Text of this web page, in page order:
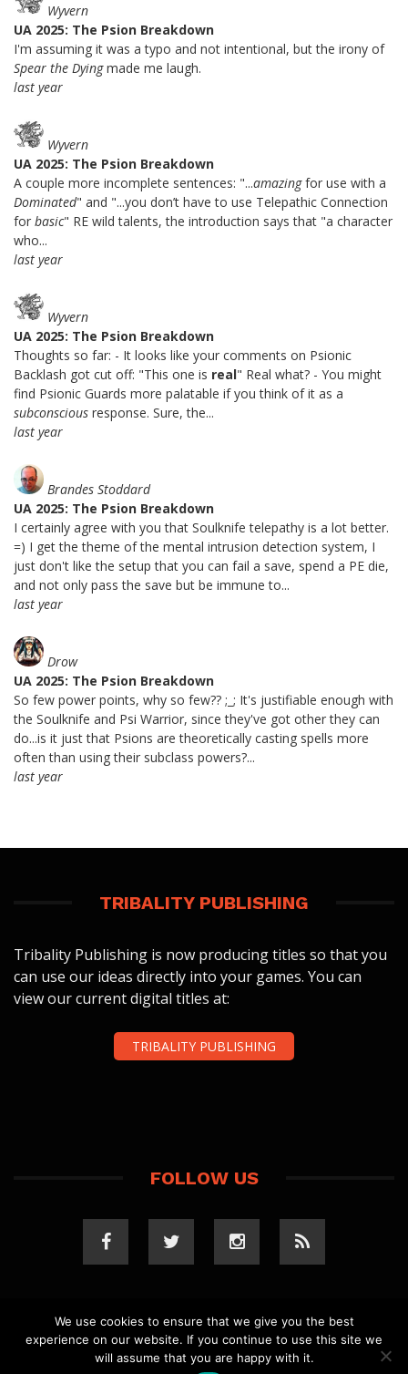
Wyvern
UA 2025: The Psion Breakdown
I'm assuming it was a typo and not intentional, but the irony of
Spear the Dyingmade me laugh.
last year
Wyvern
UA 2025: The Psion Breakdown
A couple more incomplete sentences: "...amazingfor use with a
Dominated" and "...you don’t have to use Telepathic Connection
for basic" RE wild talents, the introduction says that "a character
who...
last year
Wyvern
UA 2025: The Psion Breakdown
Thoughts so far: - It looks like your comments on Psionic
Backlash got cut off: "This one is real" Real what? - You might
find Psionic Guards more palatable if you think of it as a
subconscious response. Sure, the...
last year
Brandes Stoddard
UA 2025: The Psion Breakdown
I certainly agree with you that Soulknife telepathy is a lot better.
=) I get the theme of the mental intrusion detection system, I
just don't like the setup that you can fail a save, spend a PE die,
and not only pass the save but be immune to...
last year
Drow
UA 2025: The Psion Breakdown
So few power points, why so few?? ;_; It's justifiable enough with
the Soulknife and Psi Warrior, since they've got other they can
do...is it just that Psions are theoretically casting spells more
often than using their subclass powers?...
last year
TRIBALITY PUBLISHING
Tribality Publishing is now producing titles so that you
can use our ideas directly into your games. You can
view our current digital titles at:
TRIBALITY PUBLISHING
FOLLOW US
COPYRIGHT 2023 TRIBALITY.COM. ALL RIGHTS
RESERVED.PRIVACY POLICY. WEBSITE BYELLSWORTH
We use cookies to ensure that we give you the best
experience on our website. If you continue to use this site we
will assume that you are happy with it.